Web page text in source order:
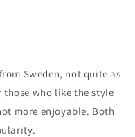
Sweden, not quite as
who like the style
more enjoyable. Both